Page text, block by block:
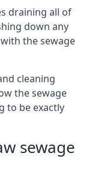
draining all of
down any
the sewage
cleaning
the sewage
to be exactly
sewage